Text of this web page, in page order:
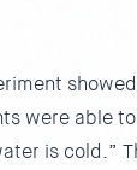
were able
is cold.”